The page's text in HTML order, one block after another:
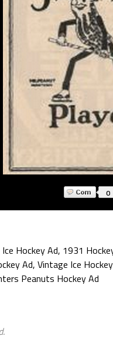
0
Hockey Ad, 1931
Ad, Vintage Ice
Peanuts Hockey Ad